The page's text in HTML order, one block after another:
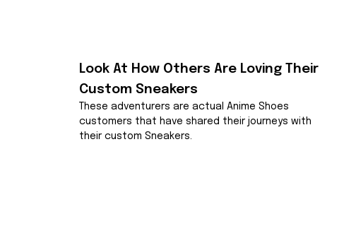
Look At How Others Are Loving Their
Custom Sneakers
These adventurers are actual Anime Shoes
customers that have shared their journeys with
their custom Sneakers.